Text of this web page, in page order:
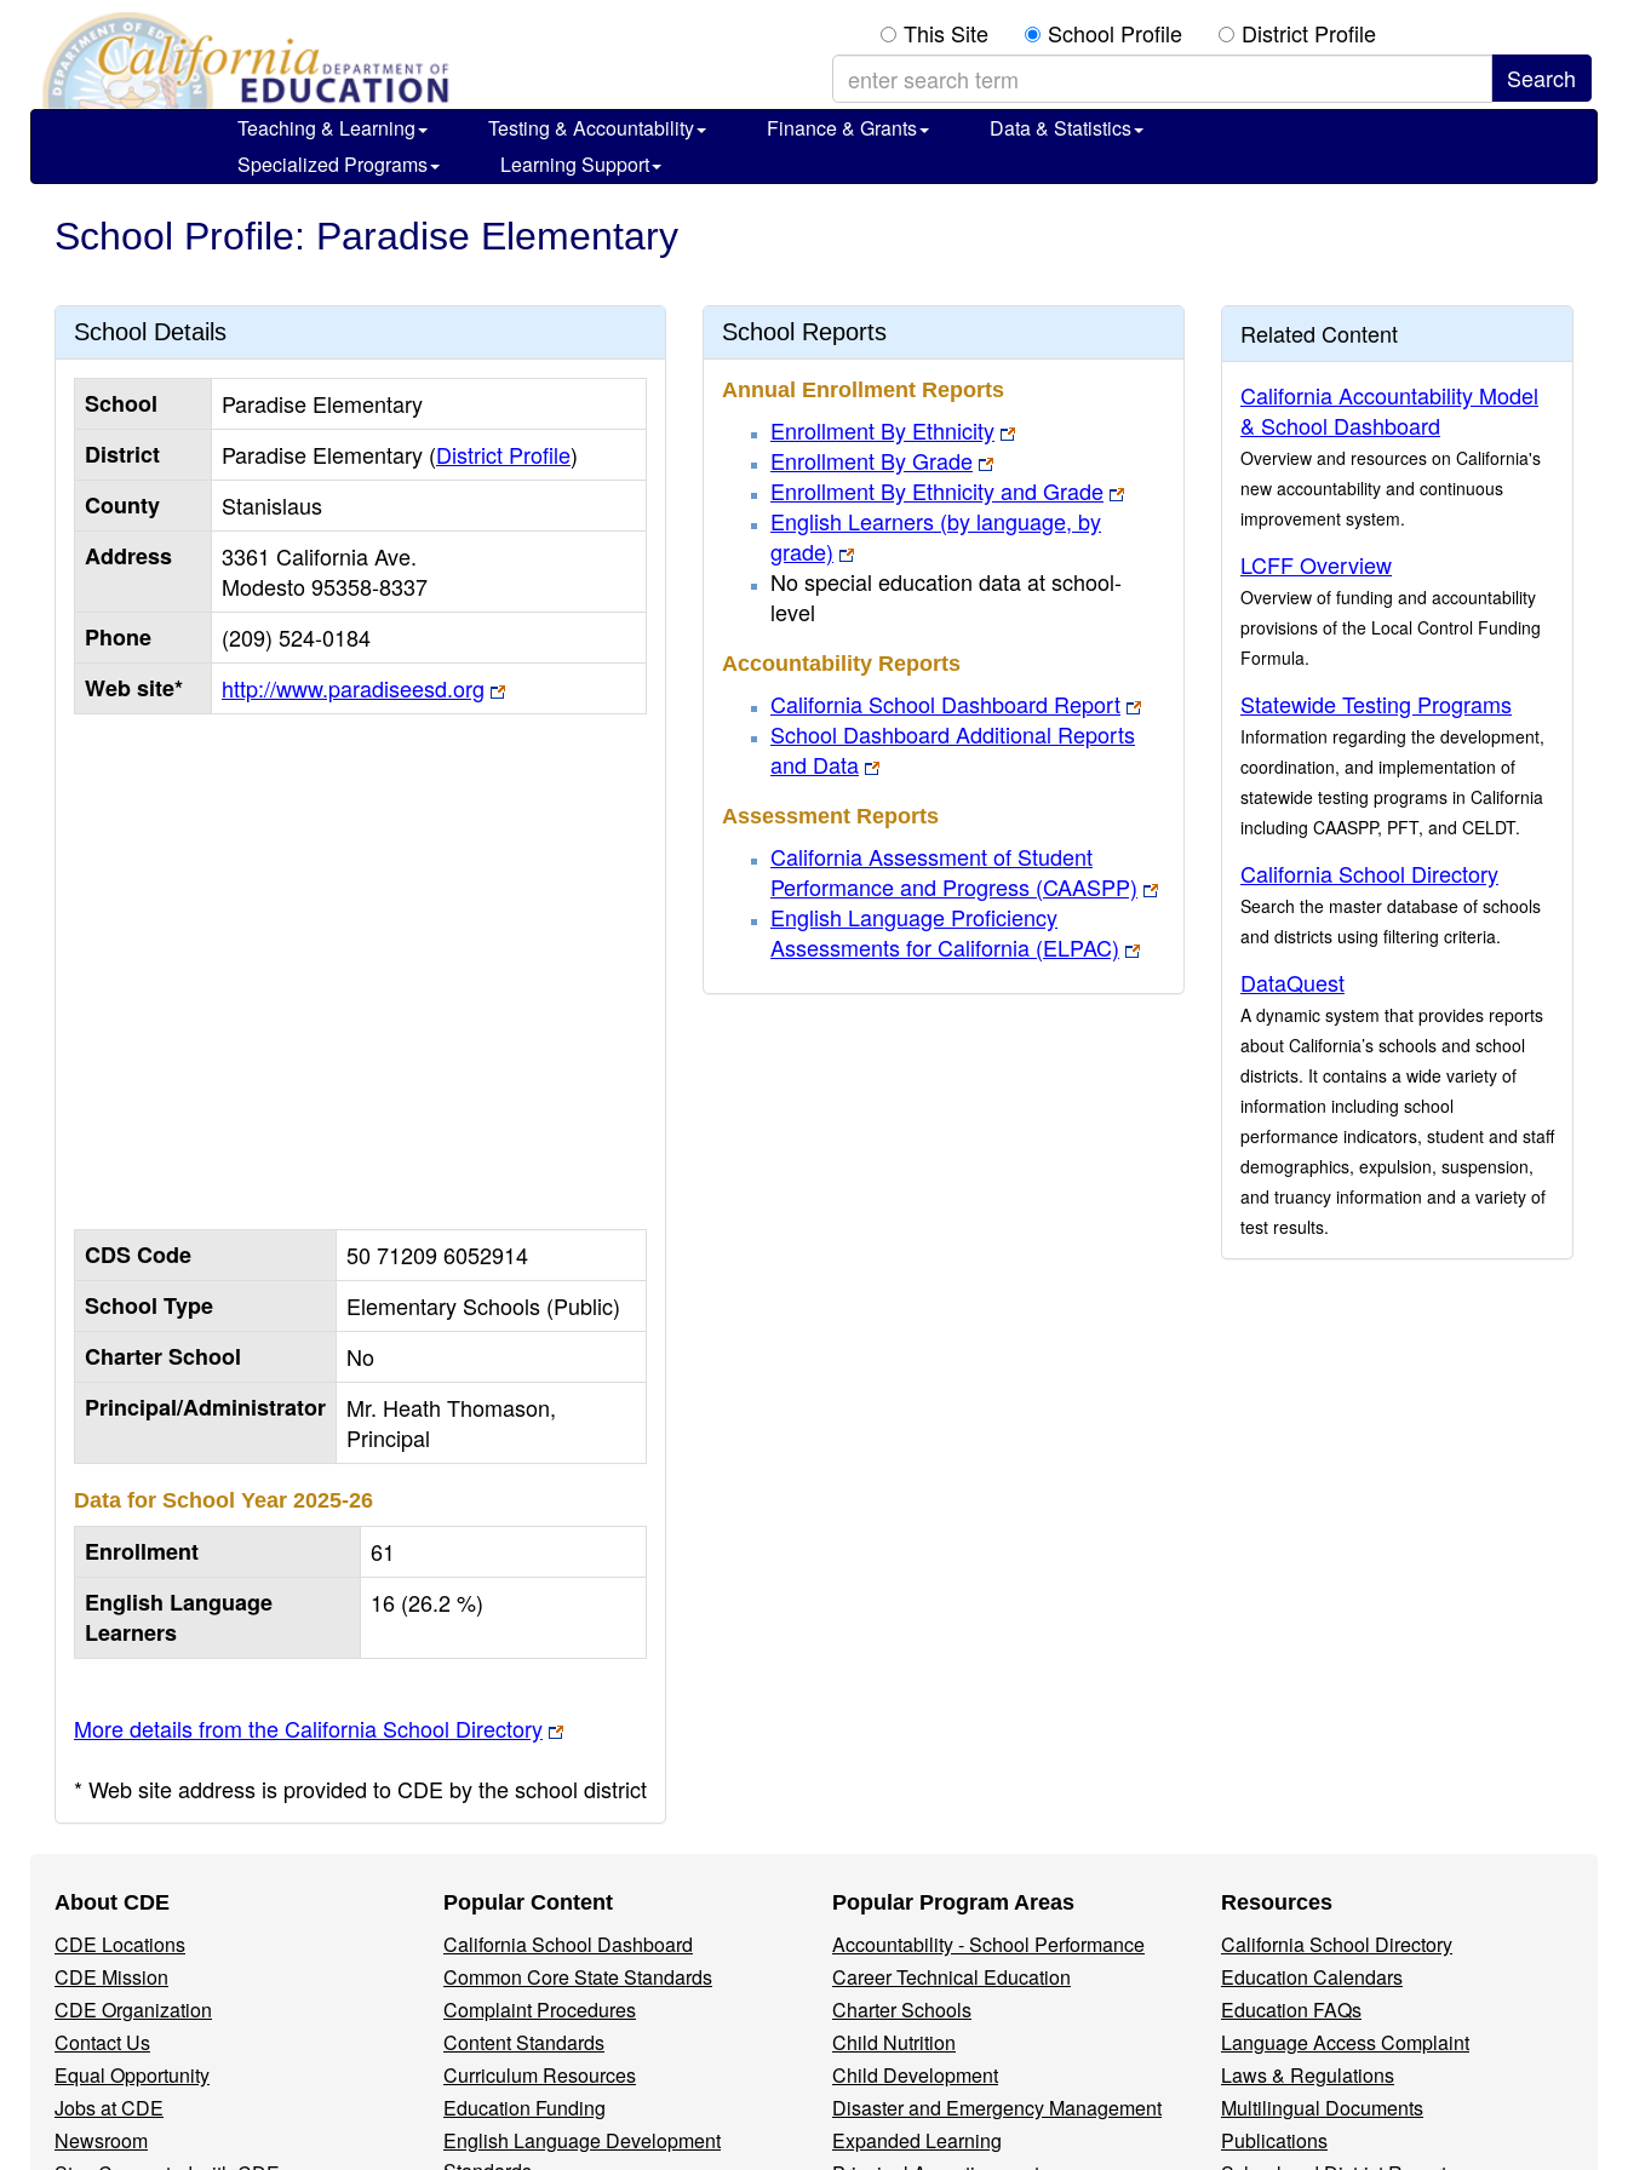
main
content
This Site School Profile District Profile
Teaching & Learning Testing & Accountability Finance & Grants
Data & Statistics
Specialized Programs
Learning Support
School Profile: Paradise Elementary
School Details
School
Paradise Elementary
District
Paradise Elementary (District Profile)
County
Stanislaus
Address
3361 California Ave.
Modesto95358-8337
Phone
(209) 524-0184
Web site*
http://www.paradiseesd.org
CDS Code
50 71209 6052914
School Type
Elementary Schools (Public)
Charter School
No
Principal/Administrator
Mr. Heath Thomason,
Principal
Data for School Year 2025-26
Enrollment
61
English Language
Learners
16 (26.2 %)
More details from the California School Directory
* Web site address is provided to CDE by the school district
School Reports
Annual Enrollment Reports
Enrollment By Ethnicity
Enrollment By Grade
Enrollment By Ethnicity and Grade
English Learners (by language, by
grade)
No special education data at school-
level
Accountability Reports
California School Dashboard Report
School Dashboard Additional Reports
and Data
Assessment Reports
California Assessment of Student
Performance and Progress (CAASPP)
English Language Proficiency
Assessments for California (ELPAC)
Related Content
California Accountability Model
& School Dashboard
Overview and resources on California's
new accountability and continuous
improvement system.
LCFF Overview
Overview of funding and accountability
provisions of the Local Control Funding
Formula.
Statewide Testing Programs
Information regarding the development,
coordination, and implementation of
statewide testing programs in California
including CAASPP, PFT, and CELDT.
California School Directory
Search the master database of schools
and districts using filtering criteria.
DataQuest
A dynamic system that provides reports
about California’s schools and school
districts. It contains a wide variety of
information including school
performance indicators, student and staff
demographics, expulsion, suspension,
and truancy information and a variety of
test results.
Navigation
Menu
About CDE
CDE Locations
CDE Mission
CDE Organization
Contact Us
Equal Opportunity
Jobs at CDE
Newsroom
Popular Content
California School Dashboard
Common Core State Standards
Complaint Procedures
Content Standards
Curriculum Resources
Education Funding
English Language Development
Popular Program Areas
Accountability - School Performance
Career Technical Education
Charter Schools
Child Nutrition
Child Development
Disaster and Emergency Management
Expanded Learning
Resources
California School Directory
Education Calendars
Education FAQs
Language Access Complaint
Laws & Regulations
Multilingual Documents
Publications